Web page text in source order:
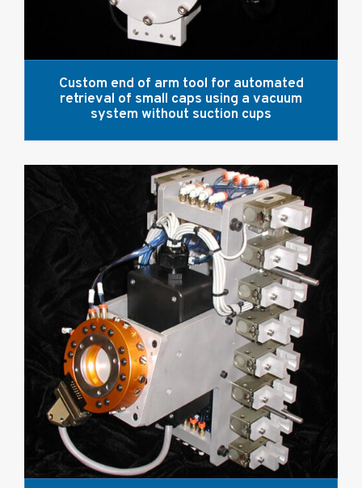
Custom end of arm tool for automated
retrieval of small caps using a vacuum
system without suction cups